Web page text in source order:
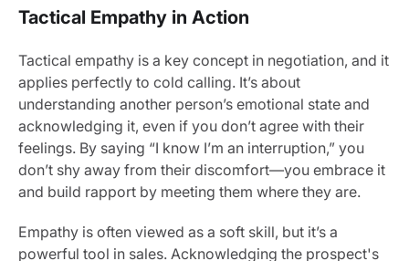
Tactical Empathy in Action
Tactical empathy is a key concept in negotiation, and it
applies perfectly to cold calling. It’s about
understanding another person’s emotional state and
acknowledging it, even if you don’t agree with their
feelings. By saying “I know I’m an interruption,” you
don’t shy away from their discomfort—you embrace it
and build rapport by meeting them where they are.
Empathy is often viewed as a soft skill, but it’s a
powerful tool in sales. Acknowledging the prospect's